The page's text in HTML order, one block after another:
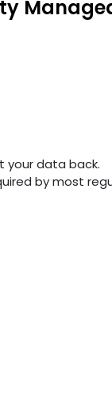
your data back.
by most